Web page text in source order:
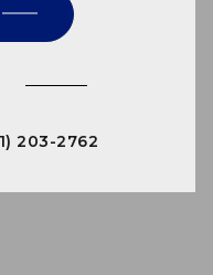
203-2762